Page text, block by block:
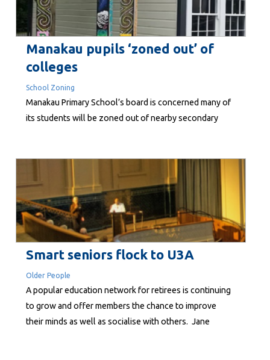
Manakau pupils ‘zoned out’ of
colleges
School Zoning
Manakau Primary School’s board is concerned many of
its students will be zoned out of nearby secondary
proposed zone area, made public last month, ends
north of Manakau, near...
Smart seniors flock to U3A
Older People
A popular education network for retirees is continuing
to grow and offer members the chance to improve
their minds as well as socialise with others. Jane